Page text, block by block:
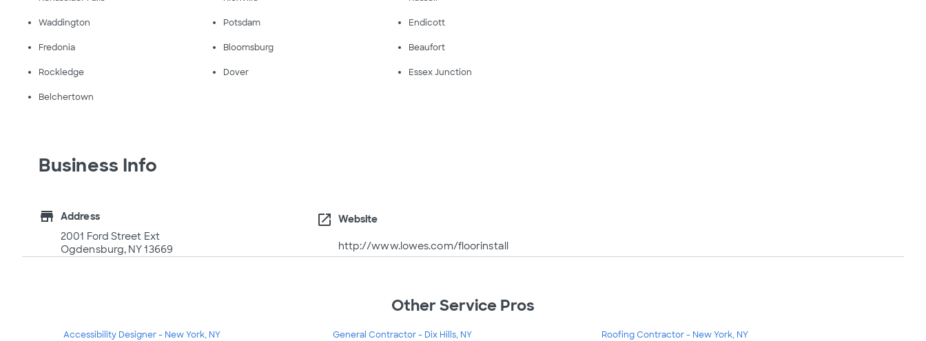
Waddington Potsdam Endicott
Fredonia Bloomsburg Beaufort
Rockledge Dover Essex Junction
Belchertown
Business Info
store
Address
2001 Ford Street Ext
Ogdensburg, NY 13669
open_in_new Website
http://www.lowes.com/floorinstall
Other Service Pros
Accessibility Designer - New York, NY
General Contractor - Dix Hills, NY
Roofing Contractor - New York, NY